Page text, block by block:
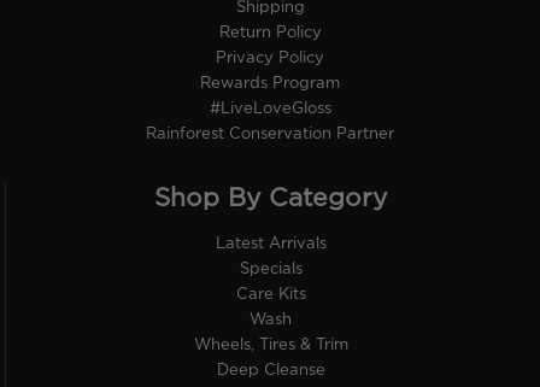
Shipping
Return Policy
Privacy Policy
Rewards Program
#LiveLoveGloss
Rainforest Conservation Partner
Shop By Category
Latest Arrivals
Specials
Care Kits
Wash
Wheels, Tires & Trim
Deep Cleanse